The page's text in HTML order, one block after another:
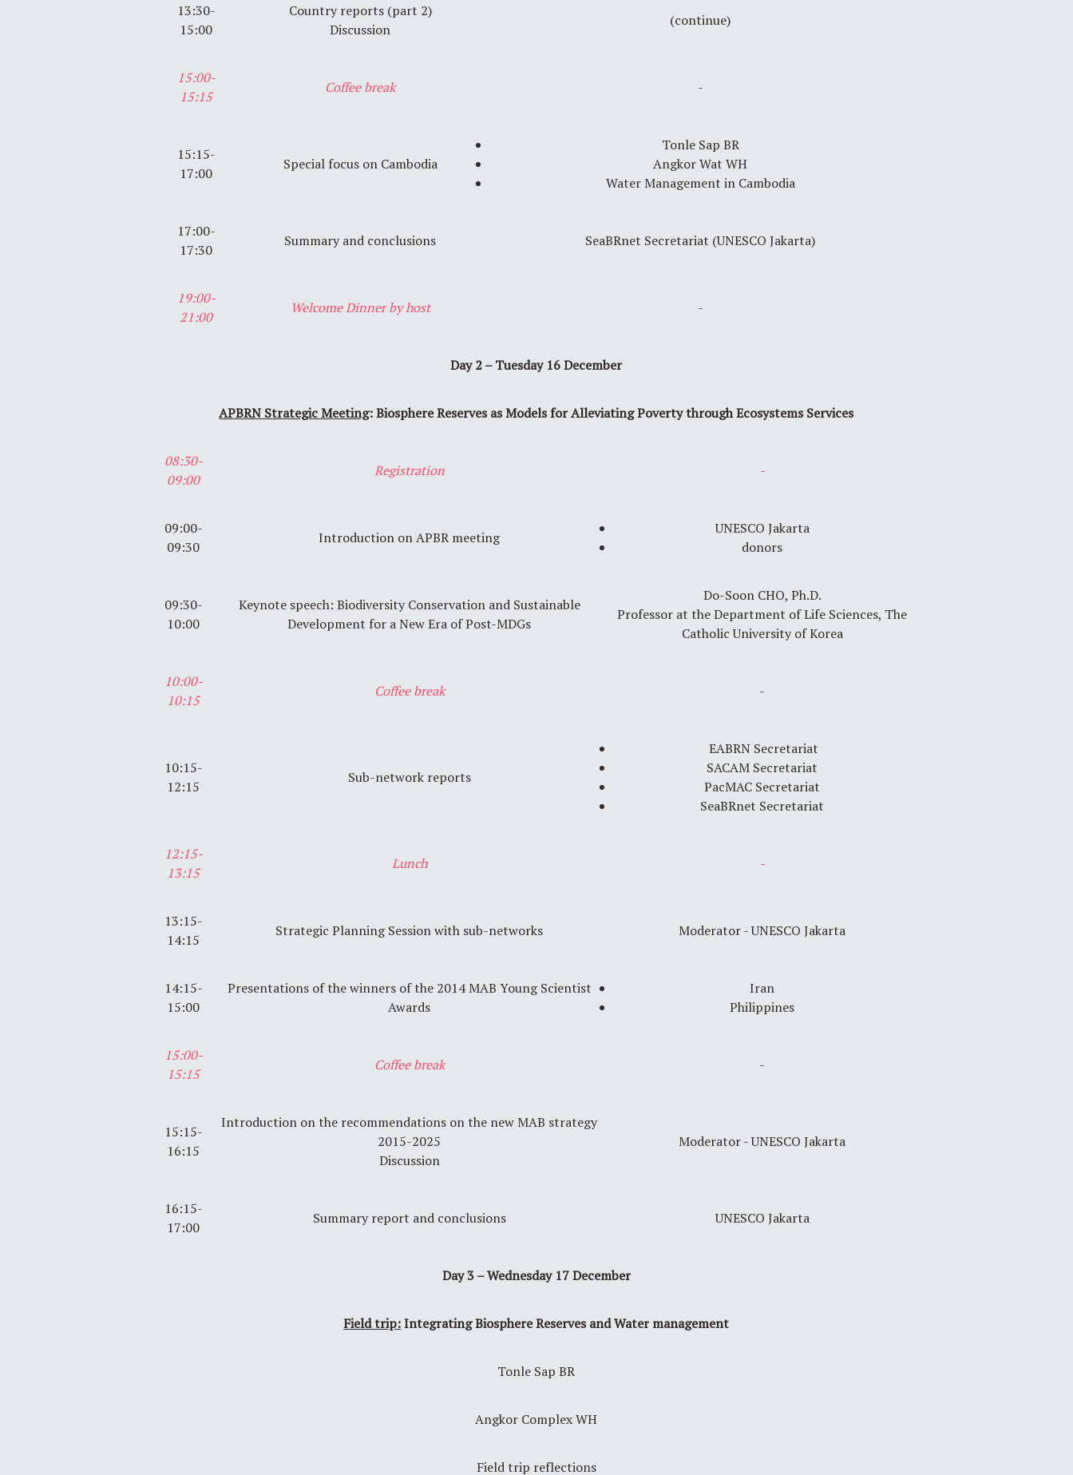
13:30-
15:00
Country reports (part 2)
Discussion
(continue)
15:00-
15:15
Coffee break -
15:15-
17:00
Special focus on Cambodia
Tonle Sap BR
Angkor Wat WH
Water Management in Cambodia
17:00-
17:30
Summary and conclusions SeaBRnet Secretariat (UNESCO Jakarta)
19:00-
21:00
Welcome Dinner by host -
Day 2 – Tuesday 16 December
APBRN Strategic Meeting: Biosphere Reserves as Models for Alleviating Poverty through Ecosystems Services
08:30-
09:00
Registration -
09:00-
09:30
Introduction on APBR meeting
UNESCO Jakarta
donors
09:30-
10:00
Keynote speech: Biodiversity Conservation and Sustainable
Development for a New Era of Post-MDGs
Do-Soon CHO, Ph.D.
Professor at the Department of Life Sciences, The
Catholic University of Korea
10:00-
10:15
Coffee break -
10:15-
12:15
Sub-network reports
EABRN Secretariat
SACAM Secretariat
PacMAC Secretariat
SeaBRnet Secretariat
12:15-
13:15
Lunch -
13:15-
14:15
Strategic Planning Session with sub-networks Moderator - UNESCO Jakarta
14:15-
15:00
Presentations of the winners of the 2014 MAB Young Scientist
Awards
Iran
Philippines
15:00-
15:15
Coffee break -
15:15-
16:15
Introduction on the recommendations on the new MAB strategy
2015-2025
Discussion
Moderator - UNESCO Jakarta
16:15-
17:00
Summary report and conclusions UNESCO Jakarta
Day 3 – Wednesday 17 December
Field trip:Integrating Biosphere Reserves and Water management
Tonle Sap BR
Angkor Complex WH
Field trip reflections